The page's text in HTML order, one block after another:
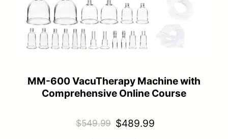
MM-600 VacuTherapy Machine with
Comprehensive Online Course
$549.99 Original
$489.99Current